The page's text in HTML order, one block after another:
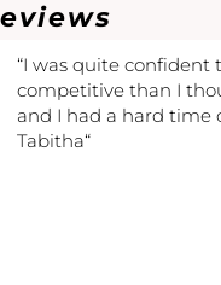
“I was quite confident
competitive than I
and I had a hard time
Tabitha“